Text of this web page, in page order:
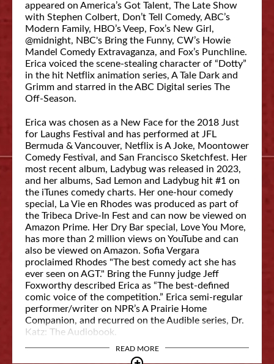
appeared on America’s Got Talent, The Late Show
with Stephen Colbert, Don’t Tell Comedy, ABC’s
Modern Family, HBO’s Veep, Fox’s New Girl,
@midnight, NBC's Bring the Funny, CW’s Howie
Mandel Comedy Extravaganza, and Fox’s Punchline.
Erica voiced the scene-stealing character of “Dotty”
in the hit Netflix animation series, A Tale Dark and
Grimm and starred in the ABC Digital series The
Off-Season.
Erica was chosen as a New Face for the 2018 Just
for Laughs Festival and has performed at JFL
Bermuda & Vancouver, Netflix is A Joke, Moontower
Comedy Festival, and San Francisco Sketchfest. Her
most recent album, Ladybug was released in 2023,
and her albums, Sad Lemon and Ladybug hit #1 on
the iTunes comedy charts. Her one-hour comedy
special, La Vie en Rhodes was produced as part of
the Tribeca Drive-In Fest and can now be viewed on
Amazon Prime. Her Dry Bar special, Love You More,
has more than 2 million views on YouTube and can
also be viewed on Amazon. Sofia Vergara
proclaimed Rhodes "The best comedy act she has
ever seen on AGT." Bring the Funny judge Jeff
Foxworthy described Erica as “The best-defined
comic voice of the competition.” Erica semi-regular
performer/writer on NPR’s A Prairie Home
Companion, and recurred on the Audible series, Dr.
Katz: The Audiobook.
READ MORE